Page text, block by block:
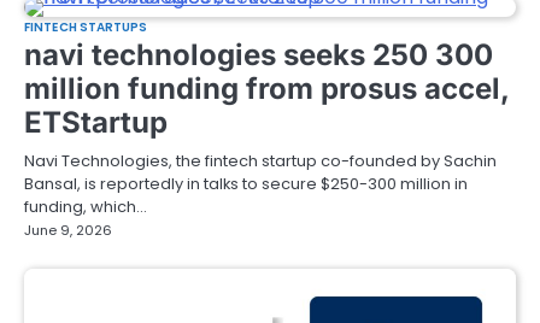
FINTECH STARTUPS
navi technologies seeks 250 300
million funding from prosus accel,
ETStartup
Navi Technologies, the fintech startup co-founded by Sachin
Bansal, is reportedly in talks to secure $250-300 million in
funding, which…
June 9, 2026